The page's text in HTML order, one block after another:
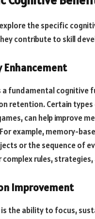
explore the specific
contribute to skill
Enhancement
a fundamental cognitive
retention. Certain types
can help improve
example, memory-
or the sequence of
complex rules,
Improvement
the ability to focus,